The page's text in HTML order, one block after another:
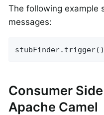
The following example
messages:
stubFinder.trigger()
Consumer
Apache Camel